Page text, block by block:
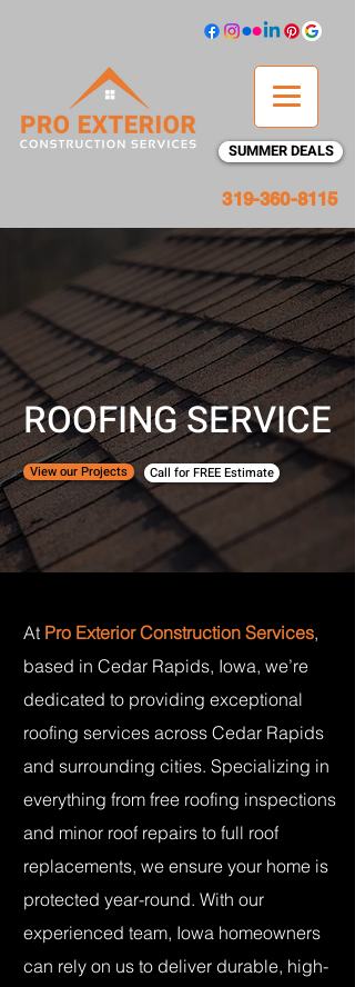
SUMMER DEALS
319-360-8115
ROOFING SERVICE
View our Projects Call for FREE Estimate
At Pro Exterior Construction Services,
based in Cedar Rapids, Iowa, we’re
dedicated to providing exceptional
roofing services across Cedar Rapids
and surrounding cities. Specializing in
everything from free roofing inspections
and minor roof repairs to full roof
replacements, we ensure your home is
protected year-round. With our
experienced team, Iowa homeowners
can rely on us to deliver durable, high-